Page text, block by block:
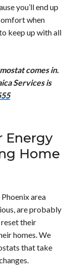
you’ll end up
when
keep up with all
comes in.
Services is
Energy
Home
area
are probably
their
homes. We
that take